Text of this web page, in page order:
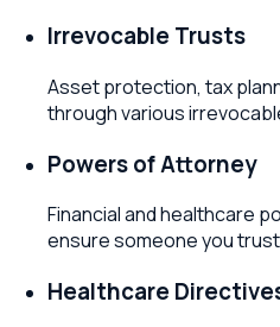
Irrevocable Trusts
Asset protection, tax
through various
Powers of Attorney
Financial and healthcare
ensure someone you
Healthcare